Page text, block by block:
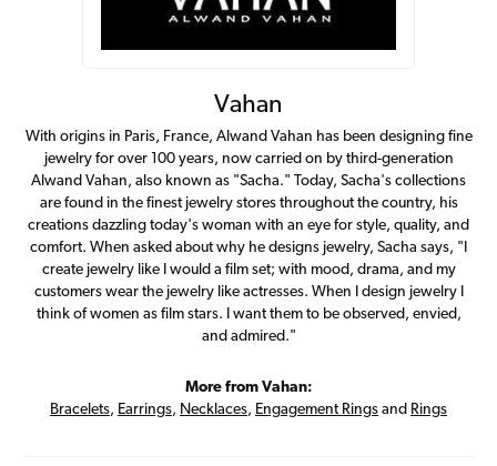
Vahan
With origins in Paris, France, Alwand Vahan has been designing fine
jewelry for over 100 years, now carried on by third-generation
Alwand Vahan, also known as "Sacha." Today, Sacha's collections
are found in the finest jewelry stores throughout the country, his
creations dazzling today's woman with an eye for style, quality, and
comfort. When asked about why he designs jewelry, Sacha says, "I
create jewelry like I would a film set; with mood, drama, and my
customers wear the jewelry like actresses. When I design jewelry I
think of women as film stars. I want them to be observed, envied,
and admired."
More from Vahan:
Bracelets, Earrings, Necklaces, Engagement Rings and Rings